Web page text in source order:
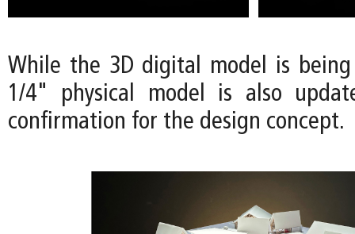
While the 3D digital model is
1/4" physical model is also
confirmation for the design concept.